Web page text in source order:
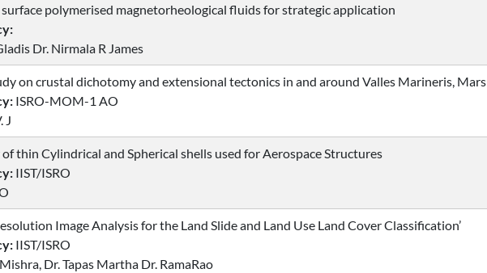
polymerised magnetorheological fluids for strategic application
Dr. Nirmala R James
on crustal dichotomy and extensional tectonics in and around Valles Marineris, Mars
ISRO-MOM-1 AO
J
thin Cylindrical and Spherical shells used for Aerospace Structures
IIST/ISRO
Image Analysis for the Land Slide and Land Use Land Cover Classification’
IIST/ISRO
Dr. Tapas Martha Dr. RamaRao